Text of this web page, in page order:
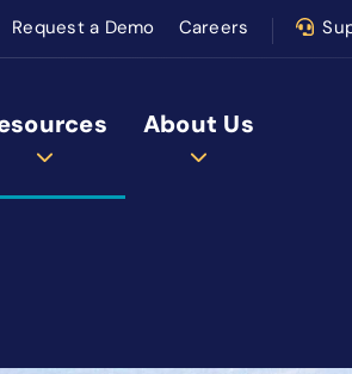
Request a Demo Careers
About Us